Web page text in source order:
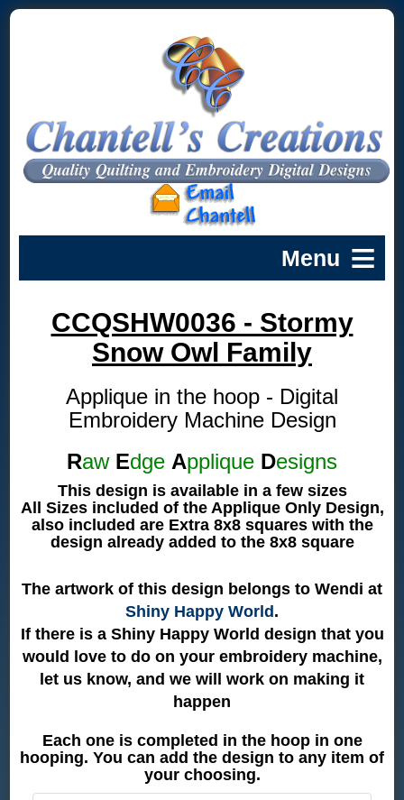
CCQSHW0036 - Stormy
Snow Owl Family
Applique in the hoop - Digital
Embroidery Machine Design
Raw Edge Applique Designs
This design is available in a few sizes
All Sizes included of the Applique Only Design,
also included are Extra 8x8 squares with the
design already added to the 8x8 square
The artwork of this design belongs to Wendi at
Shiny Happy World.
If there is a Shiny Happy World design that you
would love to do on your embroidery machine,
let us know, and we will work on making it
happen
Each one is completed in the hoop in one
hooping. You can add the design to any item of
your choosing.